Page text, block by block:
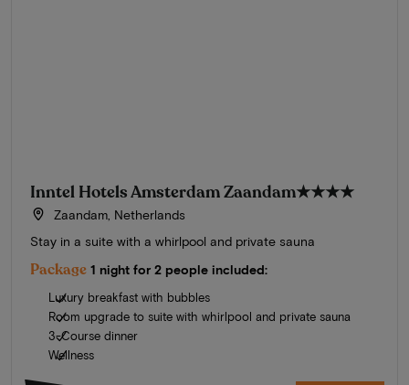
Inntel Hotels Amsterdam Zaandam★★★★
Zaandam, Netherlands
Stay in a suite with a whirlpool and private sauna
Package 1 night for 2 people included:
Luxury breakfast with bubbles
Room upgrade to suite with whirlpool and private sauna
3-Course dinner
Wellness